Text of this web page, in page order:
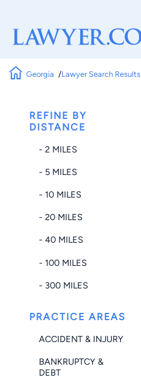
Georgia Lawyer Search Results
REFINE BY
DISTANCE
- 2 MILES
- 5 MILES
- 10 MILES
- 20 MILES
- 40 MILES
- 100 MILES
- 300 MILES
PRACTICE AREAS
ACCIDENT & INJURY
BANKRUPTCY &
DEBT